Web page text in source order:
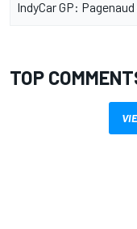
IndyCar GP:
TOP